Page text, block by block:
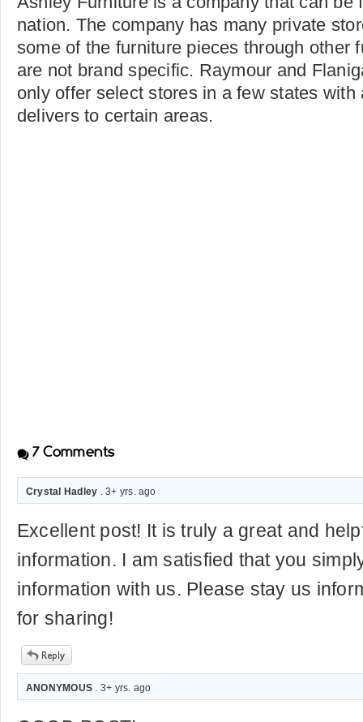
nation. The company has many private
some of the furniture pieces through other
are not brand specific. Raymour and
only offer select stores in a few states with
delivers to certain areas.
7Comments
Crystal Hadley . 3+ yrs. ago
Excellent post! It is truly a great and
information. I am satisfied that you
information with us. Please stay us
for sharing!
ANONYMOUS . 3+ yrs. ago